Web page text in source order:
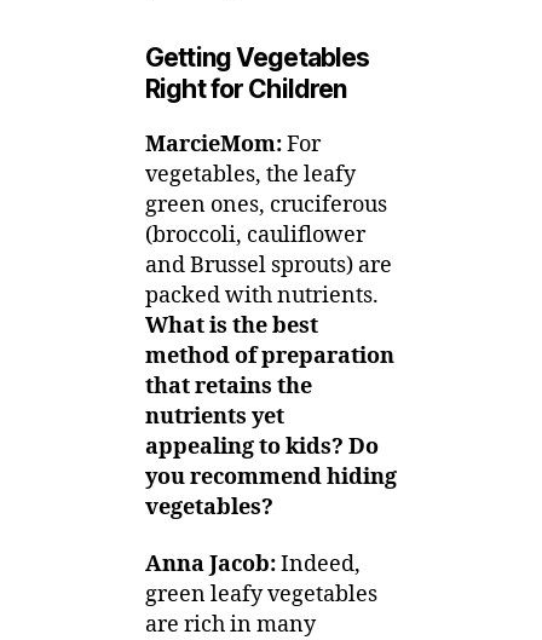
Getting Vegetables
Right for Children
MarcieMom:For
vegetables, the leafy
green ones, cruciferous
(broccoli, cauliflower
and Brussel sprouts) are
packed with nutrients.
What is the best
method of preparation
that retains the
nutrients yet
appealing to kids? Do
you recommend hiding
vegetables?
Anna Jacob:Indeed,
green leafy vegetables
are rich in many